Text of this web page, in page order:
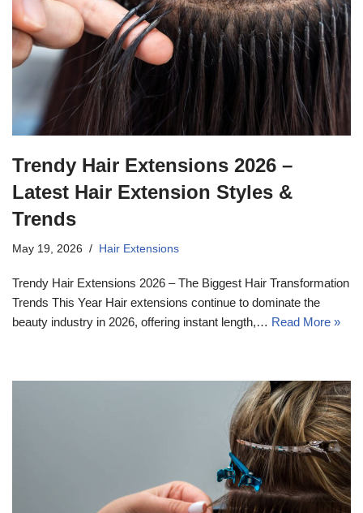
Trendy Hair Extensions 2026 –
Latest Hair Extension Styles &
Trends
May 19, 2026 Hair Extensions
Trendy Hair Extensions 2026 – The Biggest Hair Transformation
Trends This Year Hair extensions continue to dominate the
beauty industry in 2026, offering instant length,… Read More »